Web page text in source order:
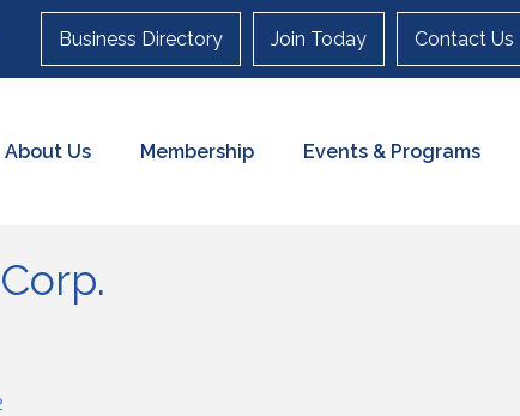
Business Directory Join Today Contact Us
About Us Membership Events & Programs